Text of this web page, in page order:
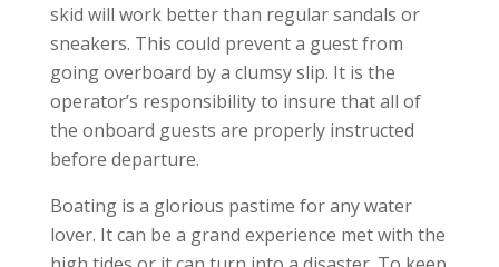
skid will work better than regular sandals or
sneakers. This could prevent a guest from
going overboard by a clumsy slip. It is the
operator’s responsibility to insure that all of
the onboard guests are properly instructed
before departure.
Boating is a glorious pastime for any water
lover. It can be a grand experience met with the